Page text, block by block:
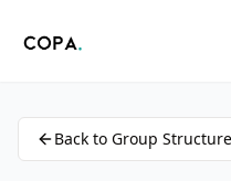
Back to Group